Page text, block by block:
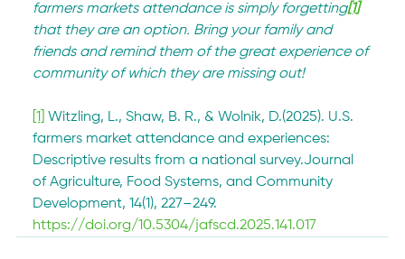
farmers markets attendance is simply forgetting[1]
that they are an option. Bring your family and
friends and remind them of the great experience of
community of which they are missing out!
[1]
Witzling, L., Shaw, B. R., & Wolnik, D.(2025). U.S.
farmers market attendance and experiences:
Descriptive results from a national survey.Journal
of Agriculture, Food Systems, and Community
Development, 14(1), 227–249.
https://doi.org/10.5304/jafscd.2025.141.017